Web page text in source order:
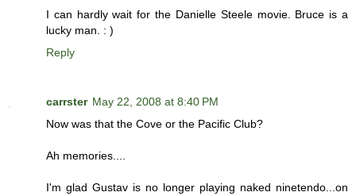
I can hardly wait for the Danielle Steele movie. Bruce is a
lucky man. : )
Reply
carrster May 22, 2008 at 8:40 PM
Now was that the Cove or the Pacific Club?
Ah memories....
I'm glad Gustav is no longer playing naked ninetendo...on